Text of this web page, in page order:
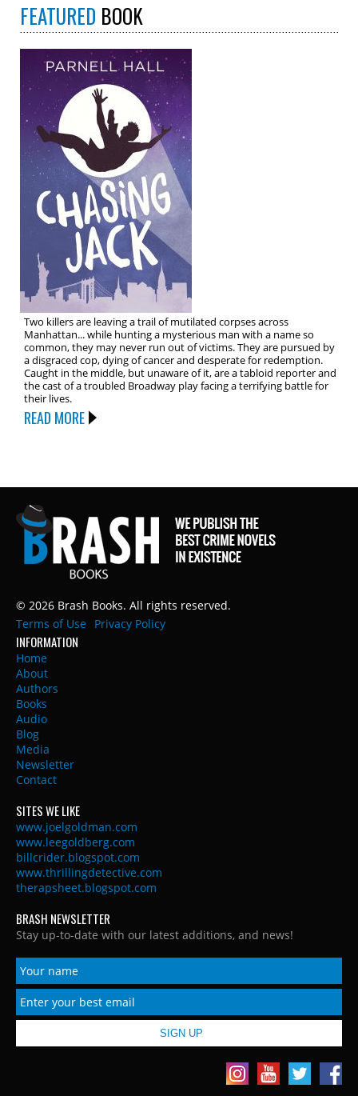
FEATURED BOOK
Two killers are leaving a trail of mutilated corpses across
Manhattan... while hunting a mysterious man with a name so
common, they may never run out of victims. They are pursued by
a disgraced cop, dying of cancer and desperate for redemption.
Caught in the middle, but unaware of it, are a tabloid reporter and
the cast of a troubled Broadway play facing a terrifying battle for
their lives.
READ MORE
© 2026 Brash Books. All rights reserved.
Terms of Use
Privacy Policy
INFORMATION
Home
About
Authors
Books
Audio
Blog
Media
Newsletter
Contact
SITES WE LIKE
www.joelgoldman.com
www.leegoldberg.com
billcrider.blogspot.com
www.thrillingdetective.com
therapsheet.blogspot.com
BRASH NEWSLETTER
Stay up-to-date with our latest additions, and news!